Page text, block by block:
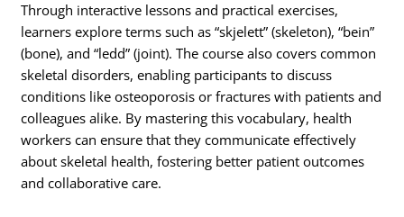
Through interactive lessons and practical exercises,
learners explore terms such as “skjelett” (skeleton), “bein”
(bone), and “ledd” (joint). The course also covers common
skeletal disorders, enabling participants to discuss
conditions like osteoporosis or fractures with patients and
colleagues alike. By mastering this vocabulary, health
workers can ensure that they communicate effectively
about skeletal health, fostering better patient outcomes
and collaborative care.